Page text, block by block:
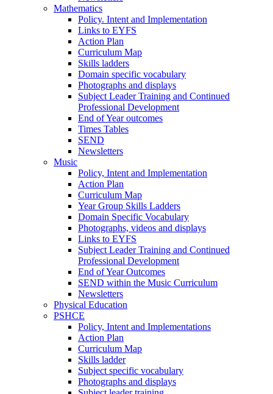
Mathematics
Policy. Intent and Implementation
Links to EYFS
Action Plan
Curriculum Map
Skills ladders
Domain specific vocabulary
Photographs and displays
Subject Leader Training and Continued
Professional Development
End of Year outcomes
Times Tables
SEND
Newsletters
Music
Policy, Intent and Implementation
Action Plan
Curriculum Map
Year Group Skills Ladders
Domain Specific Vocabulary
Photographs, videos and displays
Links to EYFS
Subject Leader Training and Continued
Professional Development
End of Year Outcomes
SEND within the Music Curriculum
Newsletters
Physical Education
PSHCE
Policy, Intent and Implementations
Action Plan
Curriculum Map
Skills ladder
Subject specific vocabulary
Photographs and displays